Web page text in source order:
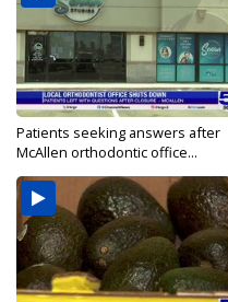
Patients seeking answers after
McAllen orthodontic office...